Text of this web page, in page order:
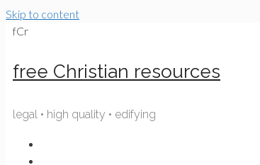
Skip to content
fCr
free Christian resources
legal • high quality • edifying